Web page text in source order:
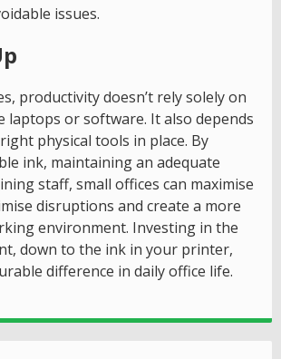
issues.
productivity doesn’t rely solely on
laptops or software. It also depends
physical tools in place. By
ink, maintaining an adequate
staff, small offices can maximise
disruptions and create a more
environment. Investing in the
down to the ink in your printer,
difference in daily office life.